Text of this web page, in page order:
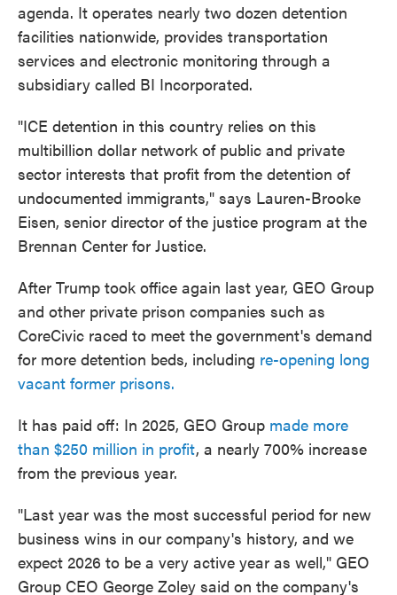
agenda. It operates nearly two dozen detention
facilities nationwide, provides transportation
services and electronic monitoring through a
subsidiary called BI Incorporated.
"ICE detention in this country relies on this
multibillion dollar network of public and private
sector interests that profit from the detention of
undocumented immigrants," says Lauren-Brooke
Eisen, senior director of the justice program at the
Brennan Center for Justice.
After Trump took office again last year, GEO Group
and other private prison companies such as
CoreCivic raced to meet the government's demand
for more detention beds, including re-opening long
vacant former prisons.
It has paid off: In 2025, GEO Group made more
than $250 million in profit, a nearly 700% increase
from the previous year.
"Last year was the most successful period for new
business wins in our company's history, and we
expect 2026 to be a very active year as well," GEO
Group CEO George Zoley said on the company's